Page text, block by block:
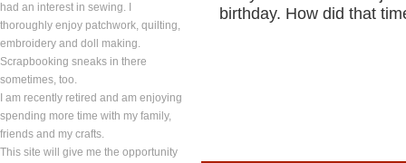
had an interest in sewing. I
thoroughly enjoy patchwork, quilting,
embroidery and doll making.
Scrapbooking sneaks in there
sometimes, too.
I am recently retired and am enjoying
spending more time with my family,
friends and my crafts.
This site will give me the opportunity
birthday. How did that